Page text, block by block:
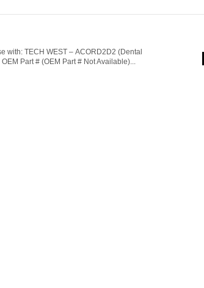
with: TECH WEST – ACORD2D2 (Dental
Part # (OEM Part # Not Available)...